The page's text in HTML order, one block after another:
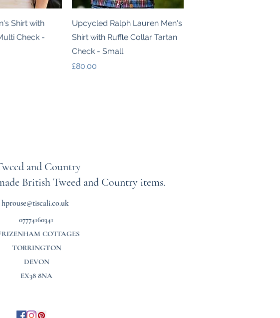
View
Shirt with
Check -
Quick View
Upcycled Ralph Lauren Men's
Shirt with Ruffle Collar Tartan
Check - Small
Price
£80.00
and Country
British Tweed and Country items.
hprouse@tiscali.co.uk
07774160341
COTTAGES
TORRINGTON
DEVON
EX38 8NA